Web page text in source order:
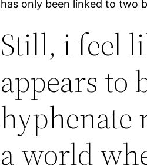
has only been linked to two
Still, i feel
appears to
hyphenate
a world